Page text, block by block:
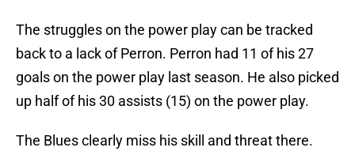
The struggles on the power play can be tracked
back to a lack of Perron. Perron had 11 of his 27
goals on the power play last season. He also picked
up half of his 30 assists (15) on the power play.
The Blues clearly miss his skill and threat there.